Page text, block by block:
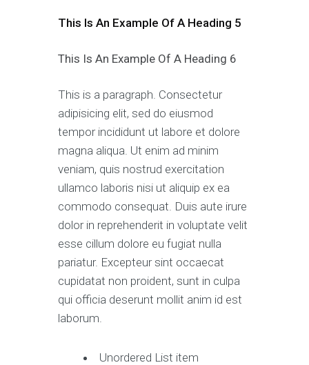
This Is An Example Of A Heading 5
This Is An Example Of A Heading 6
This is a paragraph. Consectetur
adipisicing elit, sed do eiusmod
tempor incididunt ut labore et dolore
magna aliqua. Ut enim ad minim
veniam, quis nostrud exercitation
ullamco laboris nisi ut aliquip ex ea
commodo consequat. Duis aute irure
dolor in reprehenderit in voluptate velit
esse cillum dolore eu fugiat nulla
pariatur. Excepteur sint occaecat
cupidatat non proident, sunt in culpa
qui officia deserunt mollit anim id est
laborum.
Unordered List item